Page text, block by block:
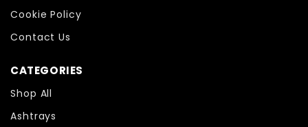
Cookie Policy
Contact Us
CATEGORIES
Shop All
Ashtrays